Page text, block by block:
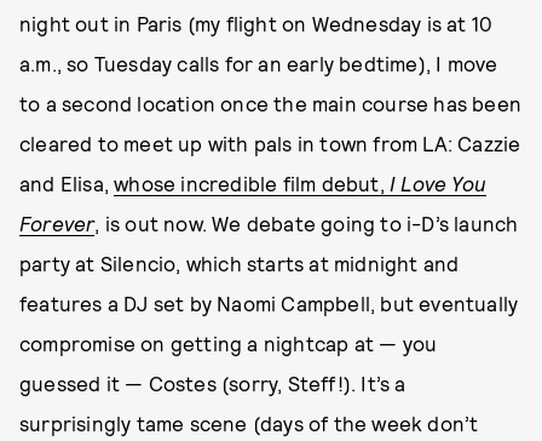
night out in Paris (my flight on Wednesday is at 10
a.m., so Tuesday calls for an early bedtime), I move
to a second location once the main course has been
cleared to meet up with pals in town from LA: Cazzie
and Elisa,whose incredible film debut, I Love You
Forever, is out now. We debate going to i-D’s launch
party at Silencio, which starts at midnight and
features a DJ set by Naomi Campbell, but eventually
compromise on getting a nightcap at — you
guessed it — Costes (sorry, Steff!). It’s a
surprisingly tame scene (days of the week don’t